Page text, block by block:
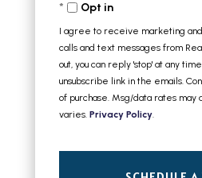
Opt in
I agree to receive marketing
calls and text messages from
out, you can reply 'stop' at any
unsubscribe link in the emails.
of purchase. Msg/data rates may
varies. Privacy Policy.